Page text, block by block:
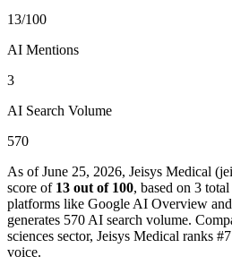
13/100
AI Mentions
3
AI Search Volume
570
As of June 25, 2026, Jeisys Medical
score of 13 out of 100, based on 3
platforms like Google AI Overview
generates 570 AI search volume.
sciences sector, Jeisys Medical ranks
voice.